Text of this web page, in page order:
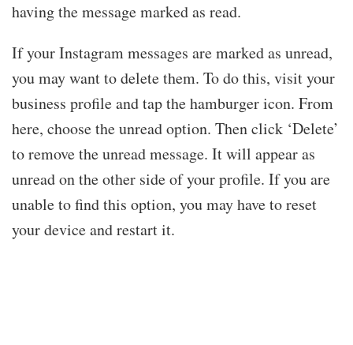
having the message marked as read.
If your Instagram messages are marked as unread,
you may want to delete them. To do this, visit your
business profile and tap the hamburger icon. From
here, choose the unread option. Then click ‘Delete’
to remove the unread message. It will appear as
unread on the other side of your profile. If you are
unable to find this option, you may have to reset
your device and restart it.